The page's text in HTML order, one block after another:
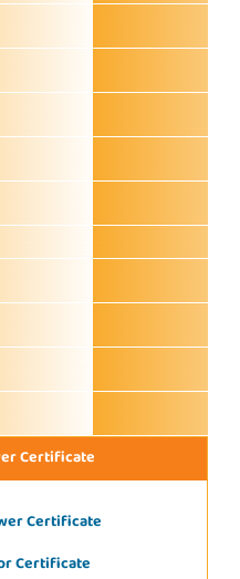
Certificate
Certificate
Certificate